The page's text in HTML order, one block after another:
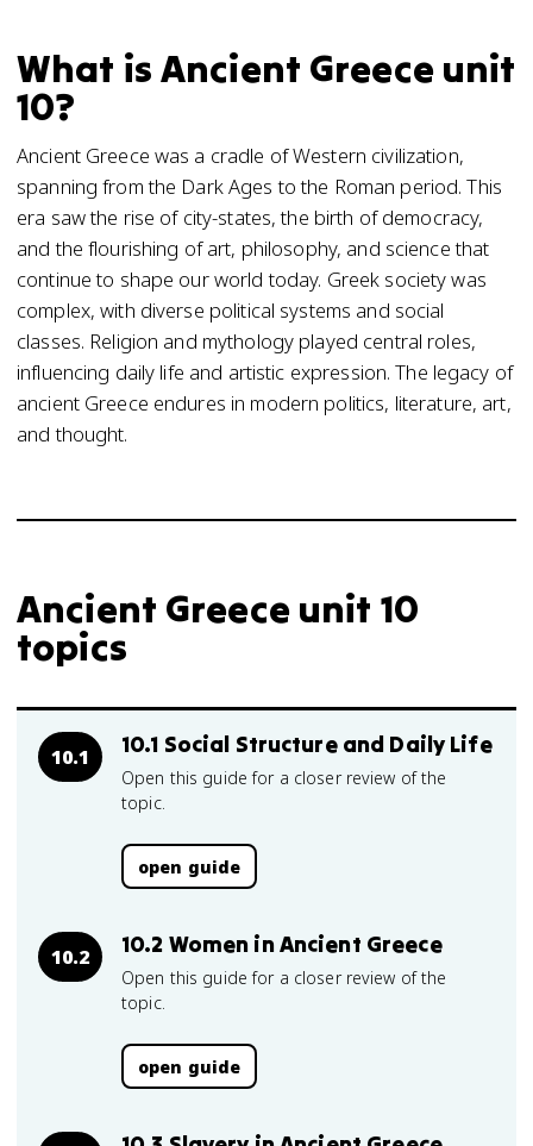
What is Ancient Greece unit
10?
Ancient Greece was a cradle of Western civilization,
spanning from the Dark Ages to the Roman period. This
era saw the rise of city-states, the birth of democracy,
and the flourishing of art, philosophy, and science that
continue to shape our world today. Greek society was
complex, with diverse political systems and social
classes. Religion and mythology played central roles,
influencing daily life and artistic expression. The legacy of
ancient Greece endures in modern politics, literature, art,
and thought.
Ancient Greece unit 10
topics
10.1 10.1 Social Structure and Daily Life
Open this guide for a closer review of the
topic.
open guide
10.2 10.2 Women in Ancient Greece
Open this guide for a closer review of the
topic.
open guide